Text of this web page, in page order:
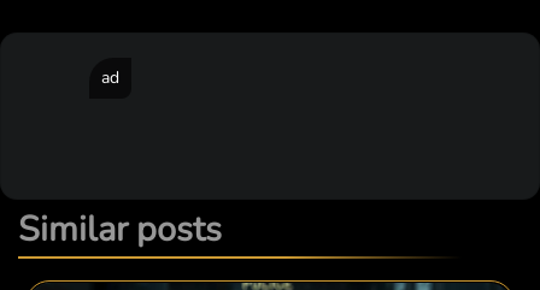
ad
Similar posts